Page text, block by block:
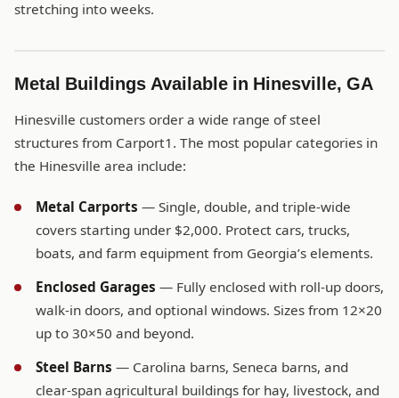
stretching into weeks.
Metal Buildings Available in Hinesville, GA
Hinesville customers order a wide range of steel
structures from Carport1. The most popular categories in
the Hinesville area include:
Metal Carports — Single, double, and triple-wide
covers starting under $2,000. Protect cars, trucks,
boats, and farm equipment from Georgia’s elements.
Enclosed Garages — Fully enclosed with roll-up doors,
walk-in doors, and optional windows. Sizes from 12×20
up to 30×50 and beyond.
Steel Barns — Carolina barns, Seneca barns, and
clear-span agricultural buildings for hay, livestock, and